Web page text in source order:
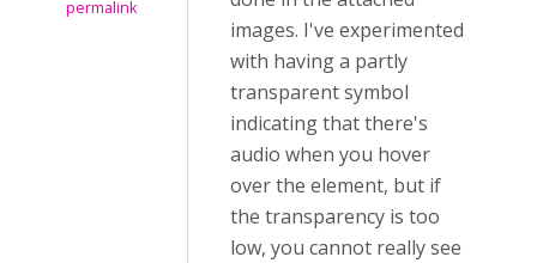
permalink
images. I've experimented
with having a partly
transparent symbol
indicating that there's
audio when you hover
over the element, but if
the transparency is too
low, you cannot really see